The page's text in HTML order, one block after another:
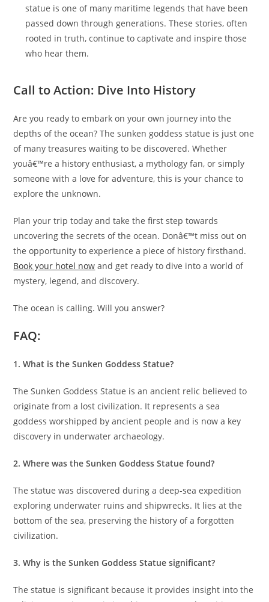
statue is one of many maritime legends that have been
passed down through generations. These stories, often
rooted in truth, continue to captivate and inspire those
who hear them.
Call to Action: Dive Into History
Are you ready to embark on your own journey into the
depths of the ocean? The sunken goddess statue is just one
of many treasures waiting to be discovered. Whether
youâ€™re a history enthusiast, a mythology fan, or simply
someone with a love for adventure, this is your chance to
explore the unknown.
Plan your trip today and take the first step towards
uncovering the secrets of the ocean. Donâ€™t miss out on
the opportunity to experience a piece of history firsthand.
Book your hotel now and get ready to dive into a world of
mystery, legend, and discovery.
The ocean is calling. Will you answer?
FAQ:
1. What is the Sunken Goddess Statue?
The Sunken Goddess Statue is an ancient relic believed to
originate from a lost civilization. It represents a sea
goddess worshipped by ancient people and is now a key
discovery in underwater archaeology.
2. Where was the Sunken Goddess Statue found?
The statue was discovered during a deep-sea expedition
exploring underwater ruins and shipwrecks. It lies at the
bottom of the sea, preserving the history of a forgotten
civilization.
3. Why is the Sunken Goddess Statue significant?
The statue is significant because it provides insight into the